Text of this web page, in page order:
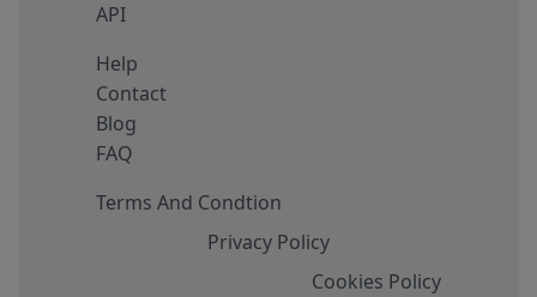
API
Help
Contact
Blog
FAQ
Terms And Condtion
Privacy Policy
Cookies Policy